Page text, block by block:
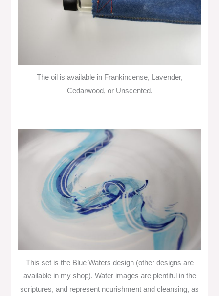
The oil is available in Frankincense, Lavender,
Cedarwood, or Unscented.
This set is the Blue Waters design (other designs are
available in my shop). Water images are plentiful in the
scriptures, and represent nourishment and cleansing, as